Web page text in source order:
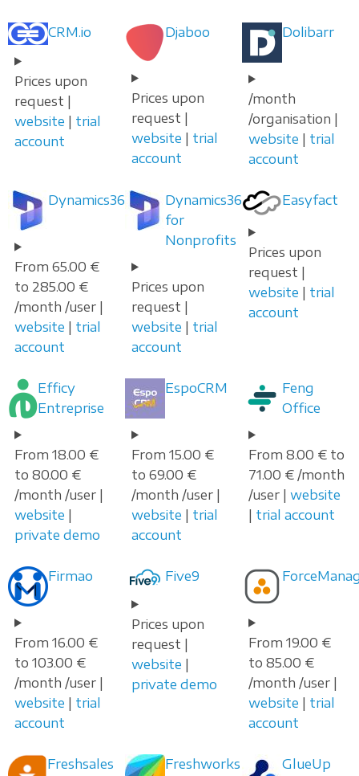
CRM.io
Prices upon
request |
website | trial
account
Djaboo
Prices upon
request |
website | trial
account
Dolibarr
/month
/organisation |
website | trial
account
Dynamics365
From 65.00 €
to 285.00 €
/month /user |
website | trial
account
Dynamics365
for
Nonprofits
Prices upon
request |
website | trial
account
Easyfact
Prices upon
request |
website | trial
account
Efficy
Entreprise
From 18.00 €
to 80.00 €
/month /user |
website |
private demo
EspoCRM
From 15.00 €
to 69.00 €
/month /user |
website | trial
account
Feng
Office
From 8.00 € to
71.00 € /month
/user | website
| trial account
Firmao
From 16.00 €
to 103.00 €
/month /user |
website | trial
account
Five9
Prices upon
request |
website |
private demo
From 19.00 €
to 85.00 €
/month /user |
website | trial
account
Freshsales Freshworks GlueUp